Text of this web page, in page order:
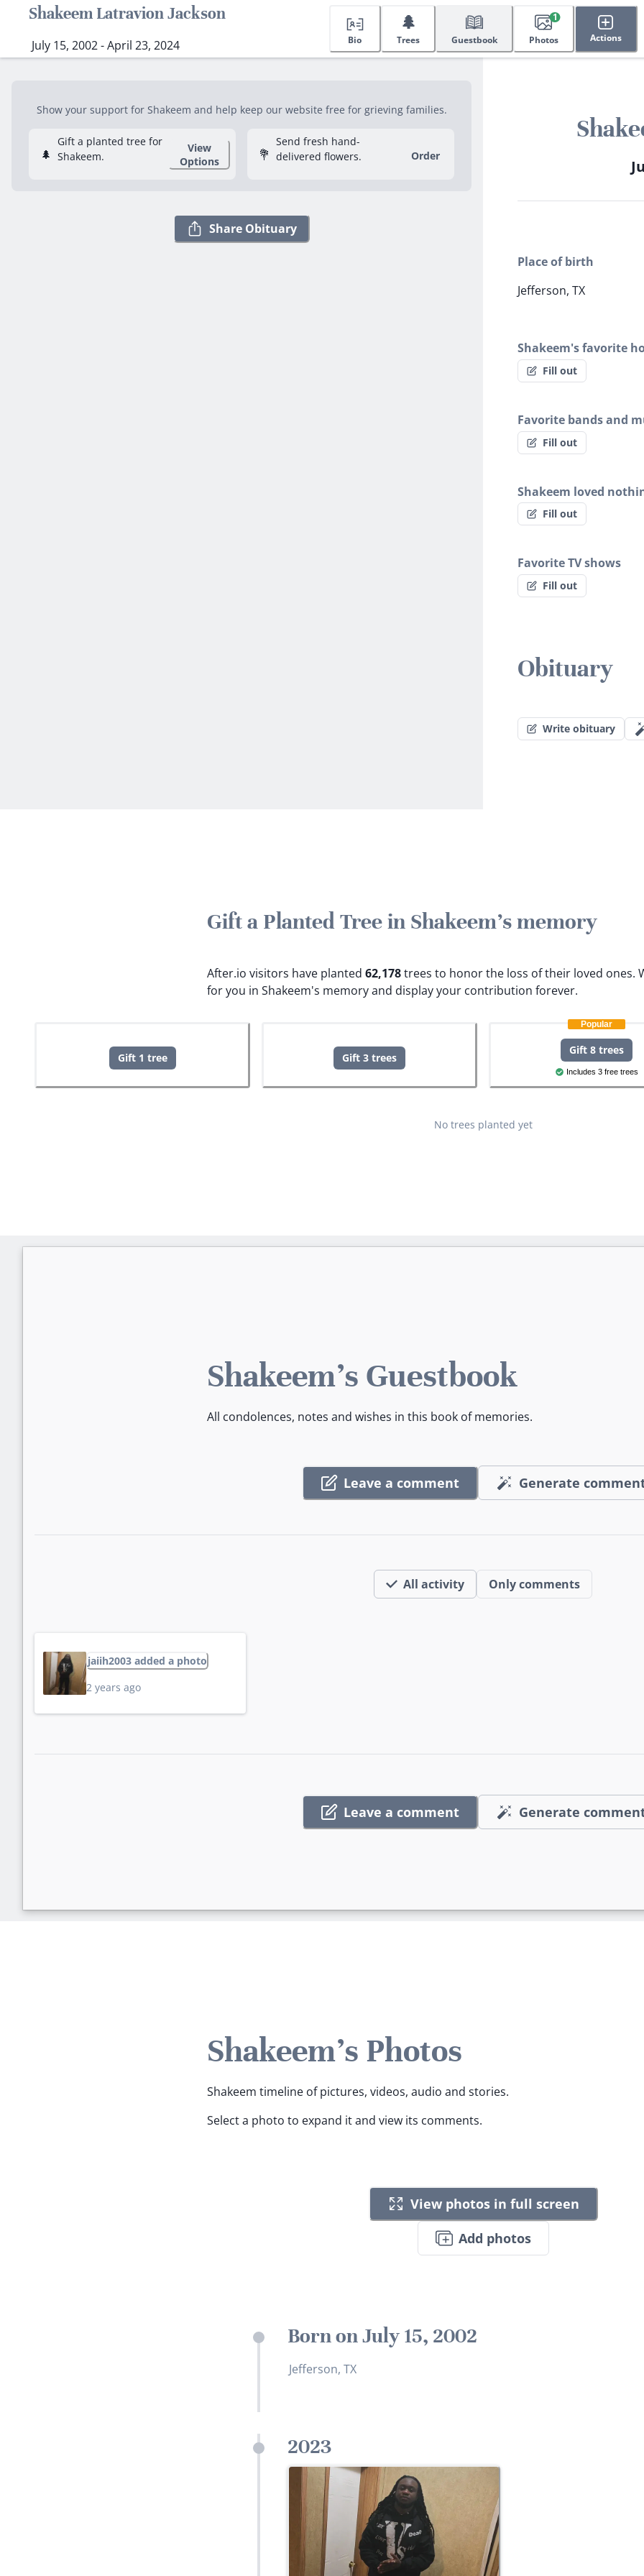
Shakeem Latravion Jackson
July 15, 2002 - April 23, 2024 Bio
🌲
Trees Guestbook Photos
1
Actions
Show your support for Shakeem and help keep our website free for grieving families.
🌲
Gift a planted tree for
Shakeem.
View
Options
💐
Send fresh hand-
delivered flowers.
Order
Share Obituary
Place of birth
Jefferson, TX
Shakeem's favorite
Fill out
Favorite bands and
Fill out
Shakeem loved
Fill out
Favorite TV shows
Fill out
Obituary
Write obituary
Gift a Planted Tree in Shakeem's memory
After.io visitors have planted 62,178trees to honor the loss of their loved ones.
for you in Shakeem's memory and display your contribution forever.
Gift 1 tree Gift 3 trees
Popular
Gift 8 trees
Includes 3 free trees
No trees planted yet
Shakeem's Guestbook
All condolences, notes and wishes in this book of memories.
Leave a comment Generate
All activity Only comments
jaiih2003 added a photo
2 years ago
Leave a comment Generate
Shakeem's Photos
Shakeem timeline of pictures, videos, audio and stories.
Select a photo to expand it and view its comments.
View photos in full screen
Add photos
Born on July 15, 2002
Jefferson, TX
2023